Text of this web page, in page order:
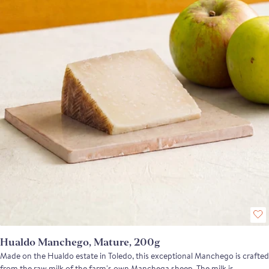
reaches its peak, offering intense, mushroomy notes and earthy
undertones. Pi pairs beautifully with pistachios, red pepper jam, or fresh
tomato on toast, making it a perfect addition to any cheese board or tapas
Hualdo Manchego, Mature, 200g
Made on the Hualdo estate in Toledo, this exceptional Manchego is crafted